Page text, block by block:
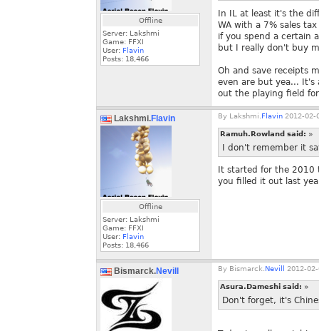
Offline
Server: Lakshmi
Game: FFXI
User: Flavin
Posts: 18,466
In IL at least it's the
WA with a 7% sales
if you spend a certain
but I really don't buy
Oh and save receipts
even are but yea... It's
out the playing field
Lakshmi.Flavin
Offline
Server: Lakshmi
Game: FFXI
User: Flavin
Posts: 18,466
By Lakshmi. Flavin 2012-02-
Ramuh.Rowland said: »
I don't remember it
It started for the 2010
you filled it out last
Bismarck.Nevill By Bismarck. Nevill 2012-
Asura.Dameshi said: »
Don't forget, it's